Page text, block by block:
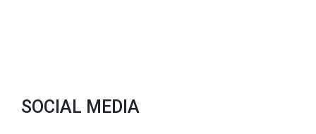
SOCIAL MEDIA